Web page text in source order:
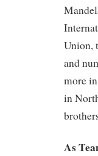
Union,
and
more
in
As